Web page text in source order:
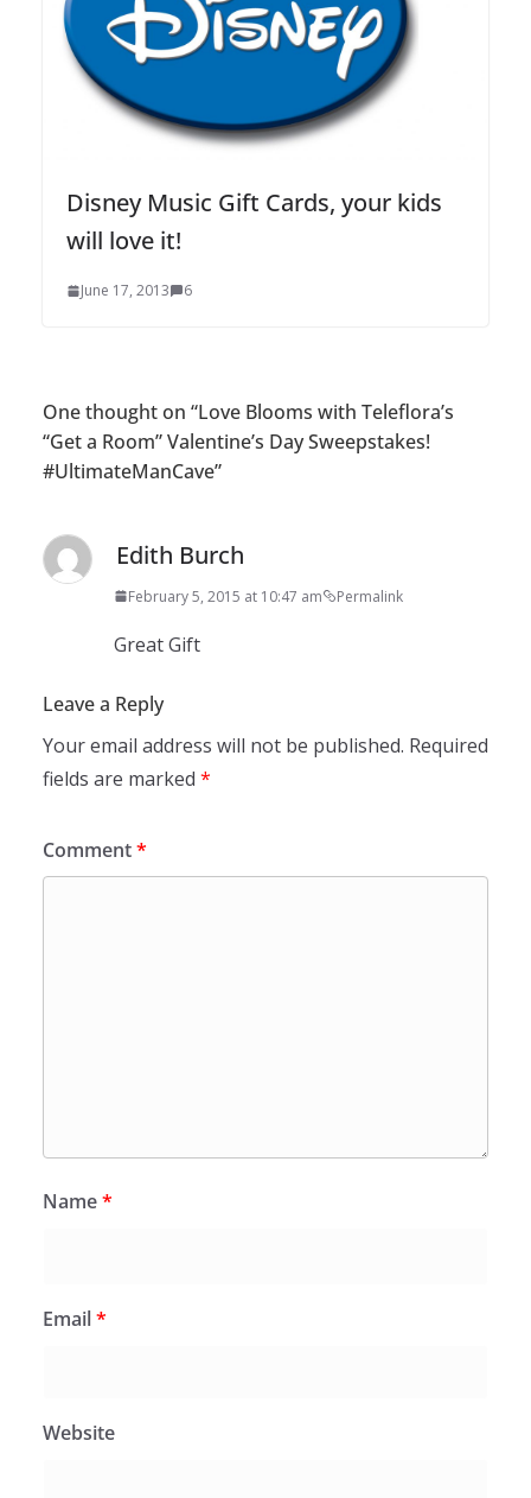
Disney Music Gift Cards, your kids
will love it!
June 17, 2013 6
One thought on “Love Blooms with Teleflora’s
“Get a Room” Valentine’s Day Sweepstakes!
#UltimateManCave”
Edith Burch
February 5, 2015 at 10:47 am Permalink
Great Gift
Leave a Reply
Your email address will not be published. Required
fields are marked *
Comment*
Name*
Email*
Website